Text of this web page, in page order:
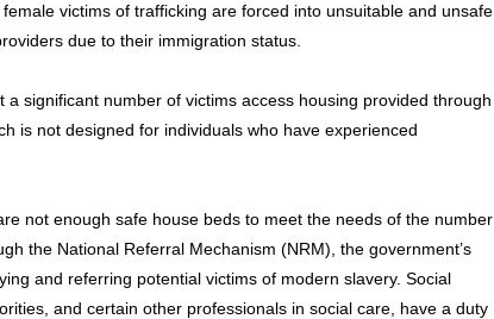
victims of trafficking are forced into unsuitable and unsafe
due to their immigration status.
a significant number of victims access housing provided through
is not designed for individuals who have experienced
not enough safe house beds to meet the needs of the number
the National Referral Mechanism (NRM), the government’s
and referring potential victims of modern slavery. Social
and certain other professionals in social care, have a duty